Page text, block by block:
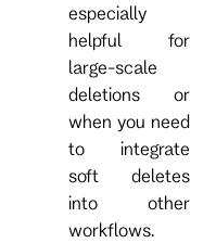
especially
helpful for
large-scale
deletions or
when you need
to integrate
soft deletes
into other
workflows.